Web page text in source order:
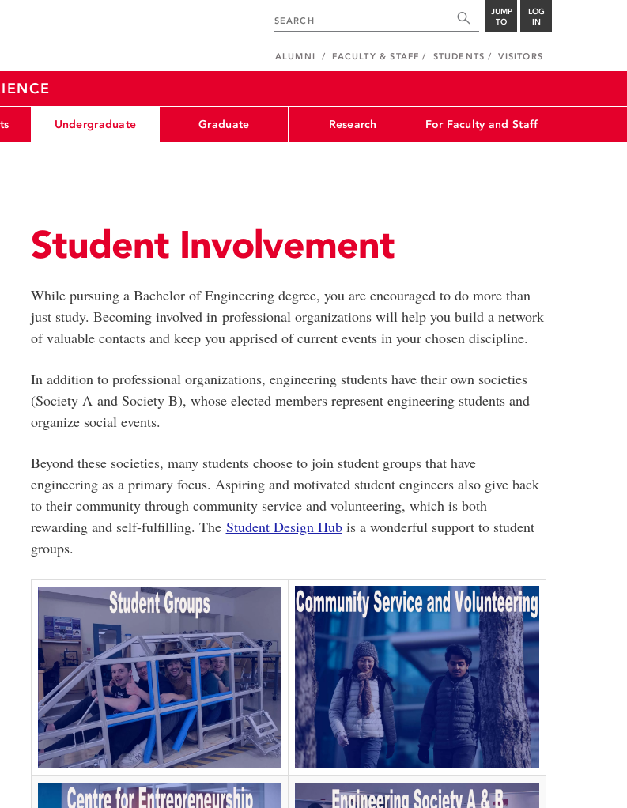
JUMP
TO
LOG
IN
ALUMNI FACULTY & STAFF STUDENTS VISITORS
Undergraduate Graduate Research For Faculty and Staff
Student Involvement
While pursuing a Bachelor of Engineering degree, you are encouraged to do more than
just study. Becoming involved in professional organizations will help you build a network
of valuable contacts and keep you apprised of current events in your chosen discipline.
In addition to professional organizations, engineering students have their own societies
(Society A and Society B), whose elected members represent engineering students and
organize social events.
Beyond these societies, many students choose to join student groups that have
engineering as a primary focus. Aspiring and motivated student engineers also give back
to their community through community service and volunteering, which is both
rewarding and self-fulfilling. The Student Design Hubis a wonderful support to student
groups.